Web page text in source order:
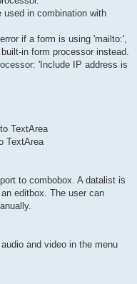
in combination with
if a form is using 'mailto:',
in form processor instead.
'Include IP address is
TextArea
TextArea
to combobox. A datalist is
editbox. The user can
and video in the menu